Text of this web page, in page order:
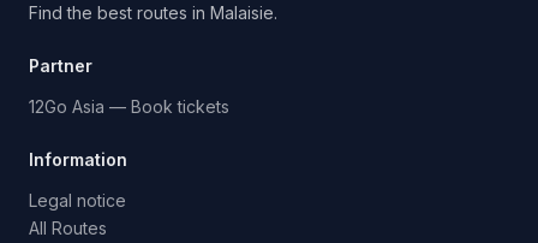
Find the best routes in Malaisie.
Partner
12Go Asia — Book tickets
Information
Legal notice
All Routes